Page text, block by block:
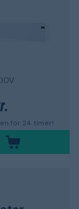
for 24 timer!